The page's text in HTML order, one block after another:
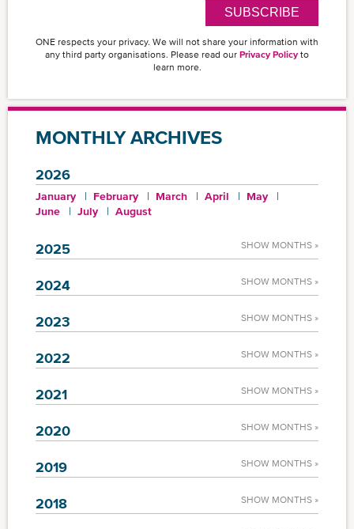
SUBSCRIBE
ONE respects your privacy. We will not share your information with
any third party organisations. Please read our Privacy Policy to
learn more.
MONTHLY ARCHIVES
2026
January February March April
May
June
July August
2025 SHOW MONTHS »
2024 SHOW MONTHS »
2023 SHOW MONTHS »
2022 SHOW MONTHS »
2021 SHOW MONTHS »
2020 SHOW MONTHS »
2019 SHOW MONTHS »
2018 SHOW MONTHS »